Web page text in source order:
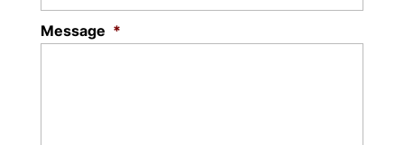
Message *